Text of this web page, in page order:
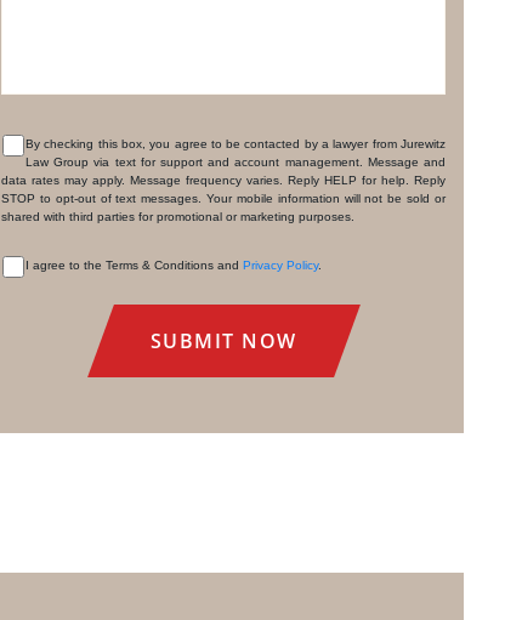
CONSENT
By checking this box, you agree to be contacted by a lawyer from Jurewitz
Law Group via text for support and account management. Message and
data rates may apply. Message frequency varies. Reply HELP for help. Reply
STOP to opt-out of text messages. Your mobile information will not be sold or
shared with third parties for promotional or marketing purposes.
I agree to the Terms & Conditions and Privacy Policy.